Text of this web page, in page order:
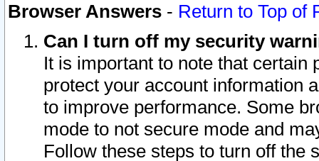
Browser Answers - Return to Top of
Can I turn off my security
It is important to note that
protect your account information
to improve performance. Some
mode to not secure mode and
Follow these steps to turn off the